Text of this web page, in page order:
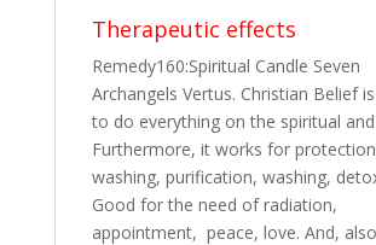
Therapeutic effects
Remedy160:Spiritual Candle Seven
Archangels Vertus. Christian Belief
to do everything on the spiritual
Furthermore, it works for
washing, purification, washing,
Good for the need of radiation,
appointment, peace, love. And, also